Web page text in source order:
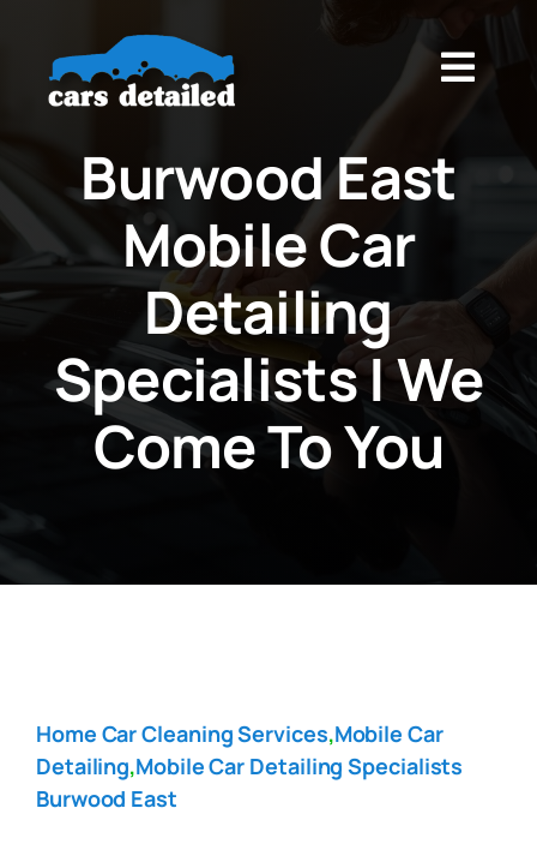
content
About
Services
Blog
Burwood East
Mobile Car
Detailing
Specialists | We
Come To You‎
Home Car Cleaning Services,Mobile Car
Detailing,Mobile Car Detailing Specialists
Burwood East